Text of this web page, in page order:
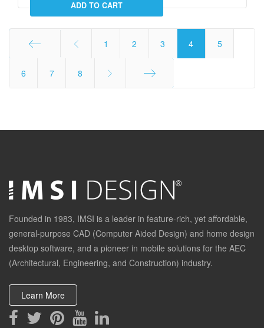
1 2 3 4 5
6 7 8
Founded in 1983, IMSI is a leader in feature-rich, yet affordable,
general-purpose CAD (Computer Aided Design) and home design
desktop software, and a pioneer in mobile solutions for the AEC
(Architectural, Engineering, and Construction) industry.
Learn More